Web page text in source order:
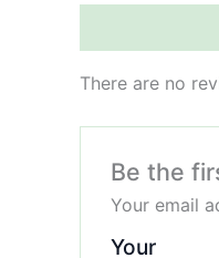
There are no
Be the
Your email
Your